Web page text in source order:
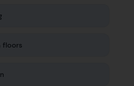
floors